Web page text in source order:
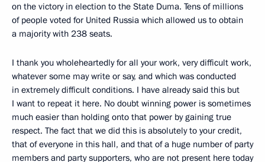
on the victory in election to the State Duma. Tens of millions
of people voted for United Russia which allowed us to obtain
a majority with 238 seats.
I thank you wholeheartedly for all your work, very difficult work,
whatever some may write or say, and which was conducted
in extremely difficult conditions. I have already said this but
I want to repeat it here. No doubt winning power is sometimes
much easier than holding onto that power by gaining true
respect. The fact that we did this is absolutely to your credit,
that of everyone in this hall, and that of a huge number of party
members and party supporters, who are not present here today